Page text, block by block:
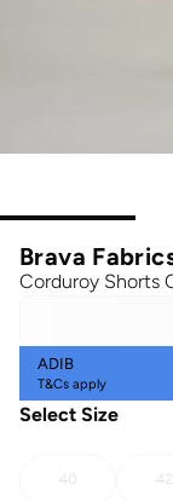
Brava
Corduroy Shorts
ADIB
T&Cs apply
Select Size
40 42